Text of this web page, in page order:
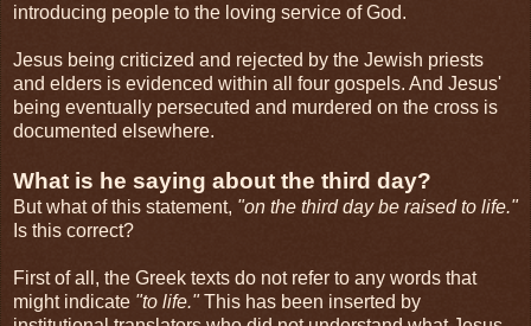
introducing people to the loving service of God.
Jesus being criticized and rejected by the Jewish priests
and elders is evidenced within all four gospels. And Jesus'
being eventually persecuted and murdered on the cross is
documented elsewhere.
What is he saying about the third day?
But what of this statement, "on the third day be raised to life."
Is this correct?
First of all, the Greek texts do not refer to any words that
might indicate "to life."This has been inserted by